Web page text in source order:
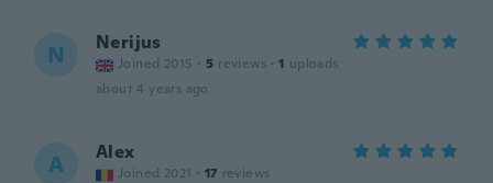
N Nerijus
Joined 2015 · 5 reviews · 1 uploads
about 4 years ago
A Alex
Joined 2021 · 17 reviews